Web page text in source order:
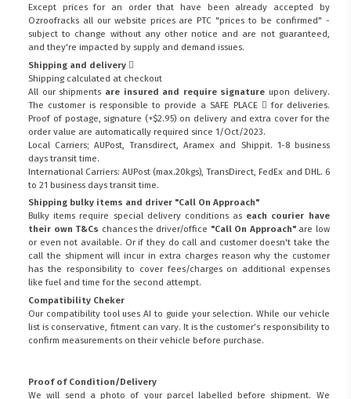
Except prices for an order that have been already accepted by
Ozroofracks all our website prices are PTC "prices to be confirmed" -
subject to change without any other notice and are not guaranteed,
and they're impacted by supply and demand issues.
Shipping and delivery
Shipping calculated at checkout
All our shipments are insured and require signature upon delivery.
The customer is responsible to provide a SAFE PLACE
for deliveries.
Proof of postage, signature (+$2.95) on delivery and extra cover for the
order value are automatically required since 1/Oct/2023.
Local Carriers; AUPost, Transdirect, Aramex and Shippit. 1-8 business
days transit time.
International Carriers: AUPost (max.20kgs), TransDirect, FedEx and DHL. 6
to 21 business days transit time.
Shipping bulky items and driver "Call On Approach"
Bulky items require special delivery conditions as each courier have
their own T&Cs chances the driver/office "Call On Approach"are low
or even not available. Or if they do call and customer doesn't take the
call the shipment will incur in extra charges reason why the customer
has the responsibility to cover fees/charges on additional expenses
like fuel and time for the second attempt.
Compatibility Cheker
Our compatibility tool uses AI to guide your selection. While our vehicle
list is conservative, fitment can vary. It is the customer’s responsibility to
confirm measurements on their vehicle before purchase.
Proof of Condition/Delivery
We will send a photo of your parcel labelled before shipment. We